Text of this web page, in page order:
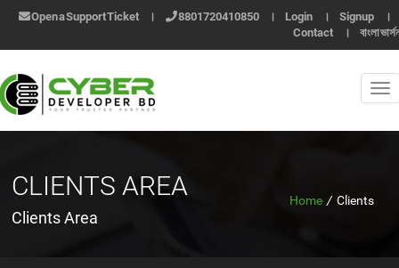
Open a Support Ticket । 8801720410850 । Login । Signup
।
Contact
। বাংলা
CLIENTS AREA
Clients Area
Home / Clients